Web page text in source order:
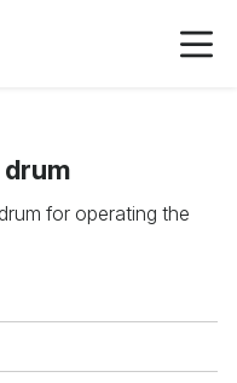
for operating the